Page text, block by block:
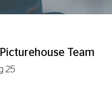
Team
25